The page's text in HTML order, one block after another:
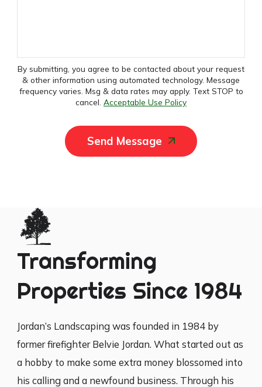
By submitting, you agree to be contacted about your request
& other information using automated technology. Message
frequency varies. Msg & data rates may apply. Text STOP to
cancel. Acceptable Use Policy
Send Message
Transforming
Properties Since 1984
Jordan’s Landscaping was founded in 1984 by
former firefighter Belvie Jordan. What started out as
a hobby to make some extra money blossomed into
his calling and a newfound business. Through his